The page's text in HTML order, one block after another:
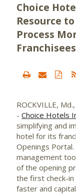
Choice
Resource
Process
Franchisees
ROCKVILLE, Md.,
- Choice Hotels
simplifying and
hotel for its
Openings
management
of the opening
the first check-
faster and